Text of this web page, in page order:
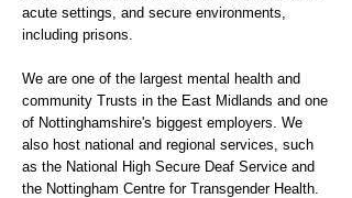
acute settings, and secure environments,
including prisons.
We are one of the largest mental health and
community Trusts in the East Midlands and one
of Nottinghamshire's biggest employers. We
also host national and regional services, such
as the National High Secure Deaf Service and
the Nottingham Centre for Transgender Health.